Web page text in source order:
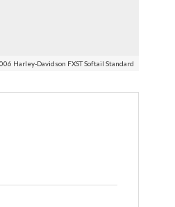
Harley-Davidson FXST Softail Standard